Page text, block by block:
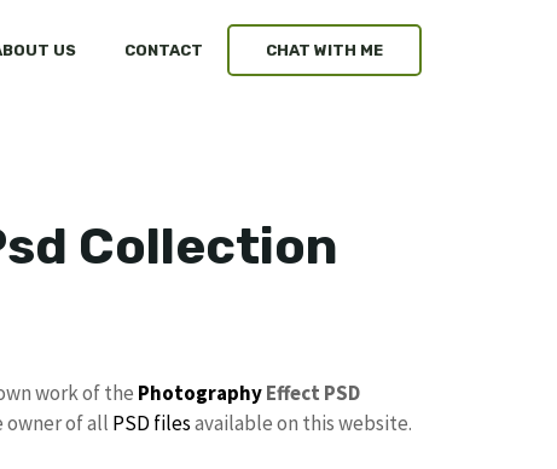
US CONTACT CHAT WITH ME
Collection
work of the PhotographyEffect PSD
owner of all PSD filesavailable on this website.